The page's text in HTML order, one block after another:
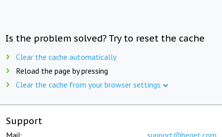
Is the problem solved? Try to reset the cache
Clear the cache automatically
Reload the page by pressing
Clear the cache from your browser settings
Support
Mail: support@beget.com